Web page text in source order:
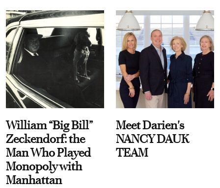
William “Big Bill”
Zeckendorf: the
Man Who Played
Monopoly with
Manhattan
Meet Darien's
NANCY DAUK
TEAM